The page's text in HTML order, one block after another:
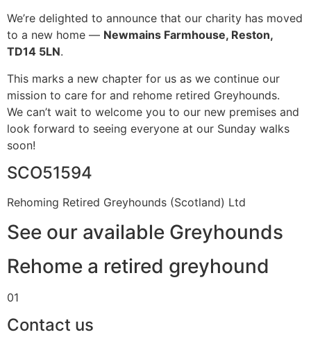
We’re delighted to announce that our charity has moved
to a new home — Newmains Farmhouse, Reston,
TD14 5LN.
This marks a new chapter for us as we continue our
mission to care for and rehome retired Greyhounds.
We can’t wait to welcome you to our new premises and
look forward to seeing everyone at our Sunday walks
soon!
SCO51594
Rehoming Retired Greyhounds (Scotland) Ltd
See our available Greyhounds
Rehome a retired greyhound
01
Contact us